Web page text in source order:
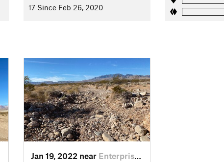
17 Since Feb 26, 2020
Jan 19, 2022 near Enterprise, NV